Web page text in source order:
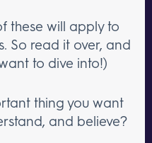
these will apply to
So read it over, and
to dive into!)
thing you want
and believe?